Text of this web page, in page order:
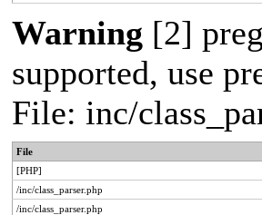
Warning [2]
supported, use
File: inc/
File
[PHP]
/inc/class_parser.php
/inc/class_parser.php